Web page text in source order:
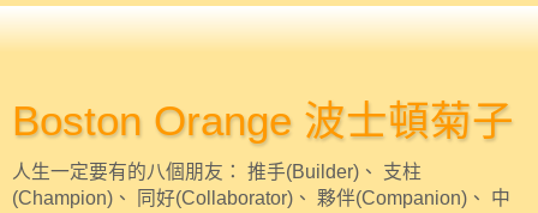
Boston Orange 波士頓菊子
人生一定要有的八個朋友： 推手(Builder)、 支柱
(Champion)、 同好(Collaborator)、 夥伴(Companion)、 中